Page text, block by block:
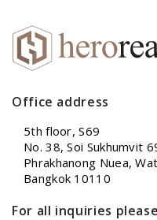
Office address
5th floor, S69
No. 38, Soi Sukhumvit
Phrakhanong Nuea,
Bangkok 10110
For all inquiries